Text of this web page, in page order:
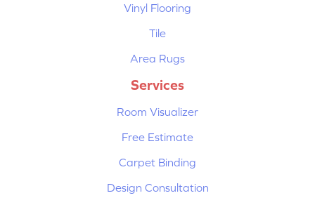
Vinyl Flooring
Tile
Area Rugs
Services
Room Visualizer
Free Estimate
Carpet Binding
Design Consultation